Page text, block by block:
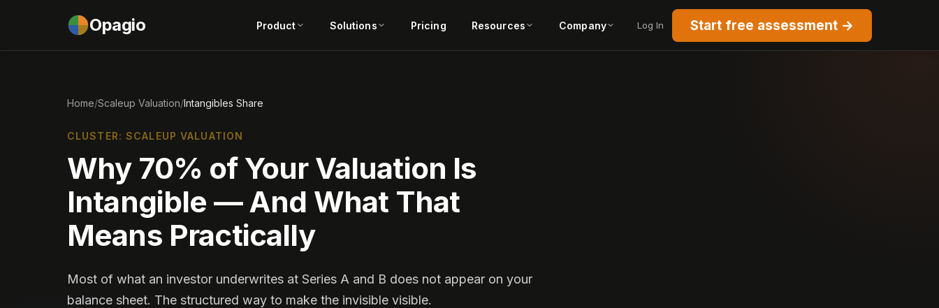
Opagio Product Solutions Pricing Resources Company Log In Start free assessment →
Home/Scaleup Valuation/Intangibles Share
CLUSTER: SCALEUP VALUATION
Why 70% of Your Valuation Is
Intangible — And What That
Means Practically
Most of what an investor underwrites at Series A and B does not appear on your
balance sheet. The structured way to make the invisible visible.